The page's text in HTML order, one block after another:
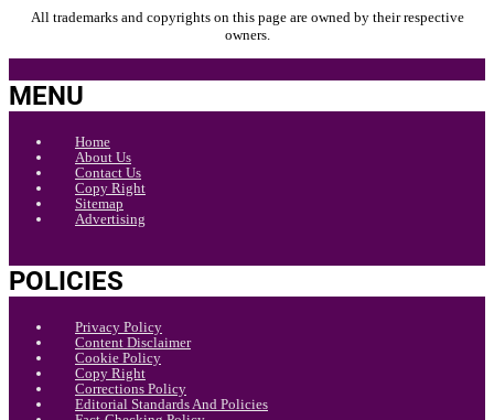
All trademarks and copyrights on this page are owned by their respective
owners.
MENU
Home
About Us
Contact Us
Copy Right
Sitemap
Advertising
POLICIES
Privacy Policy
Content Disclaimer
Cookie Policy
Copy Right
Corrections Policy
Editorial Standards And Policies